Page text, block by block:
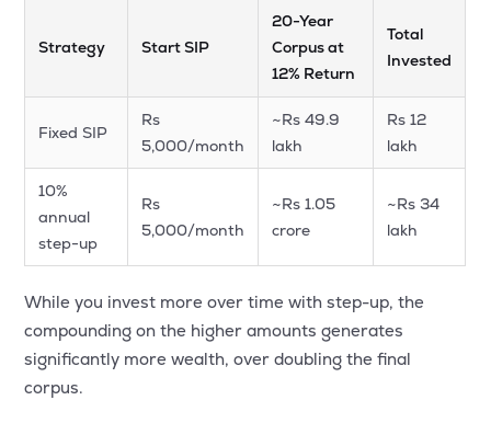
Strategy Start SIP
20-Year
Corpus at
12% Return
Total
Invested
Fixed SIP
Rs
5,000/month
~Rs 49.9
lakh
Rs 12
lakh
10%
annual
step-up
Rs
5,000/month
~Rs 1.05
crore
~Rs 34
lakh
While you invest more over time with step-up, the
compounding on the higher amounts generates
significantly more wealth, over doubling the final
corpus.